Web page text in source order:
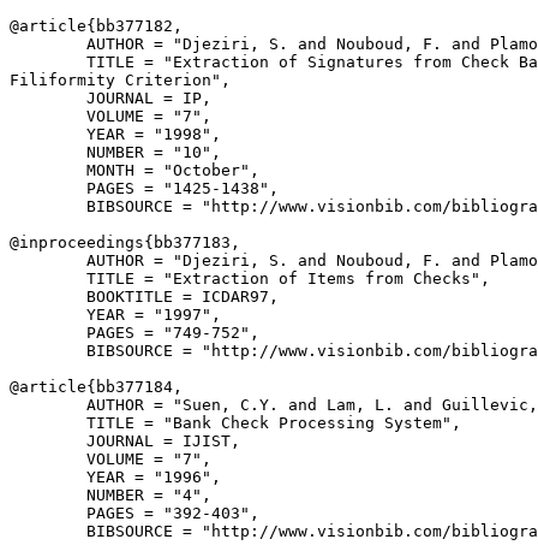
@article{ bb377182 ,
AUTHOR = "Djeziri, S. and Nouboud, F. and
TITLE = "Extraction of Signatures from Check
Filiformity Criterion",
        JOURNAL = IP,
        VOLUME = "7",
        YEAR = "1998",
        NUMBER = "10",
        MONTH = "October",
        PAGES = "1425-1438",
BIBSOURCE = "http://www.visionbib.com/
@inproceedings{ bb377183 ,
AUTHOR = "Djeziri, S. and Nouboud, F. and
        TITLE = "Extraction of Items from Checks",
        BOOKTITLE = ICDAR97,
        YEAR = "1997",
        PAGES = "749-752",
BIBSOURCE = "http://www.visionbib.com/
@article{ bb377184 ,
AUTHOR = "Suen, C.Y. and Lam, L. and
        TITLE = "Bank Check Processing System",
        JOURNAL = IJIST,
        VOLUME = "7",
        YEAR = "1996",
        NUMBER = "4",
        PAGES = "392-403",
BIBSOURCE = "http://www.visionbib.com/